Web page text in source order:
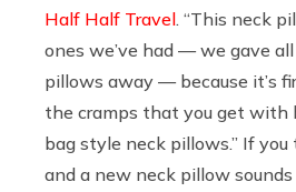
Half Half Travel . “This neck
ones we’ve had — we gave
pillows away — because it’s
the cramps that you get with
bag style neck pillows.” If
and a new neck pillow